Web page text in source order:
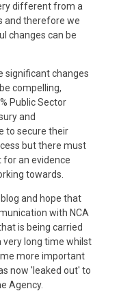
different from a
and therefore we
changes can be
significant changes
compelling,
Public Sector
and
to secure their
but there must
for an evidence
towards.
and hope that
with NCA
is being carried
very long time whilst
more important
now 'leaked out' to
Agency.